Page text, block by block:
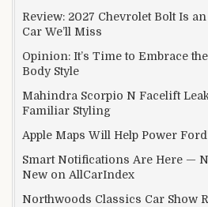
Review: 2027 Chevrolet Bolt Is
Car We’ll Miss
Opinion: It’s Time to Embrace
Body Style
Mahindra Scorpio N Facelift
Familiar Styling
Apple Maps Will Help Power
Smart Notifications Are Here —
New on AllCarIndex
Northwoods Classics Car Show